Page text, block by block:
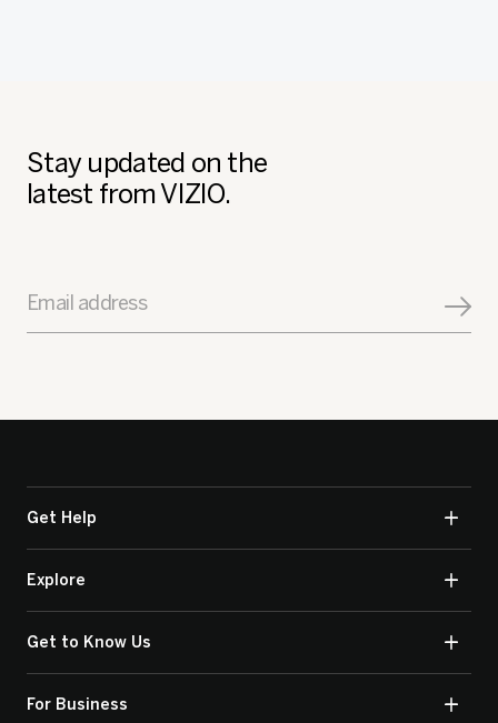
Stay updated on the
latest from VIZIO.
Email address
Get Help
Explore
Get to Know Us
For Business